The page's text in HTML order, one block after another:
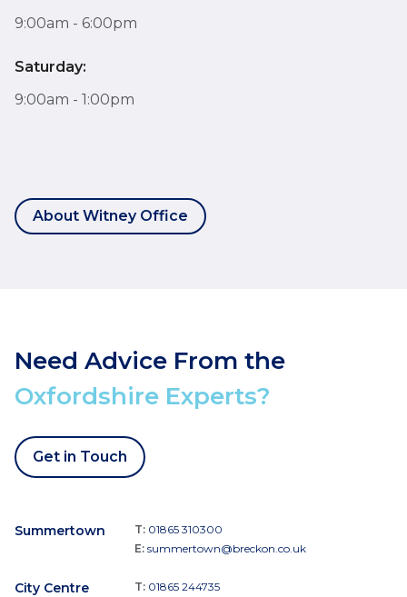
9:00am - 6:00pm
Saturday:
9:00am - 1:00pm
About Witney Office
Need Advice From the
Oxfordshire Experts?
Get in Touch
Summertown T: 01865 310300
E: summertown@breckon.co.uk
City Centre T: 01865 244735